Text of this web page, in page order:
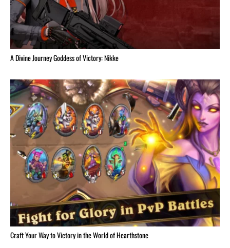
A Divine Journey Goddess of Victory: Nikke
Craft Your Way to Victory in the World of Hearthstone